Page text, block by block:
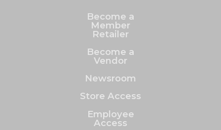
Become a
Member
Retailer
Become a
Vendor
Newsroom
Store Access
Employee
Access